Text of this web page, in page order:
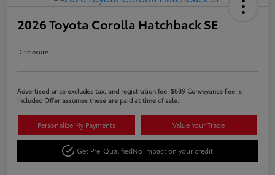
2026 Toyota Corolla Hatchback SE
Disclosure
Advertised price excludes tax, and registration fee. $689 Conveyance Fee is
included Offer assumes these are paid at time of sale.
Personalize My Payments Value Your Trade
Get Pre-QualifiedNo impact on your credit